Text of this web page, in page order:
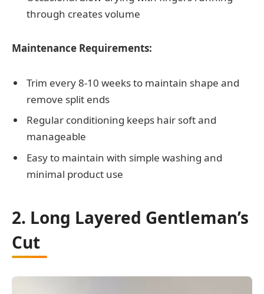
through creates volume
Maintenance Requirements:
Trim every 8-10 weeks to maintain shape and
remove split ends
Regular conditioning keeps hair soft and
manageable
Easy to maintain with simple washing and
minimal product use
2. Long Layered Gentleman’s
Cut